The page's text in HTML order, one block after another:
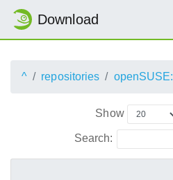
Download
^ repositories openSUSE:
Show
Search: